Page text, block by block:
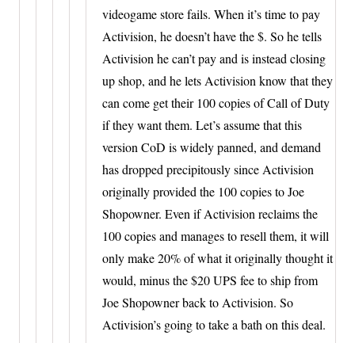
videogame store fails. When it’s time to pay
Activision, he doesn’t have the $. So he tells
Activision he can’t pay and is instead closing
up shop, and he lets Activision know that they
can come get their 100 copies of Call of Duty
if they want them. Let’s assume that this
version CoD is widely panned, and demand
has dropped precipitously since Activision
originally provided the 100 copies to Joe
Shopowner. Even if Activision reclaims the
100 copies and manages to resell them, it will
only make 20% of what it originally thought it
would, minus the $20 UPS fee to ship from
Joe Shopowner back to Activision. So
Activision’s going to take a bath on this deal.